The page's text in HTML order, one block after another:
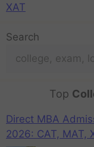
XAT
Search
Top
Direct MBA
2026: CAT, MAT,